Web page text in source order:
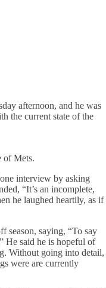
afternoon, and he was
the current state of the
of Mets.
interview by asking
“It’s an incomplete,
he laughed heartily, as if
season, saying, “To say
He said he is hopeful of
Without going into detail,
were are currently